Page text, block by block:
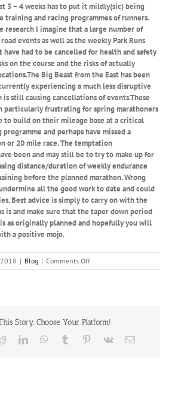
3 – 4 weeks has to put it mildly(sic) being
training and racing programmes of runners.
research I imagine that a large number of
events as well as the weekly Park Runs
have had to be cancelled for health and safety
on the course and the risks of actually
Big Beast from the East has been
experiencing a much less disruptive
still causing cancellations of events.These
particularly frustrating for spring marathoners
to build on their mileage base at a critical
and perhaps have missed a
or 20 mile race. The temptation
been and may still be to try to make up for
distance/duration of weekly endurance
before the planned marathon. Wrong
all the good work to date and could
Best advice is simply to carry on with the
is and make sure that the taper down period
as originally planned and hopefully you will
a positive mojo.
| Blog | Comments Offon
Beastly
Story, Choose Your Platform!
RedditLinkedInWhatsApp
Tumblr Pinterest
Vk Email